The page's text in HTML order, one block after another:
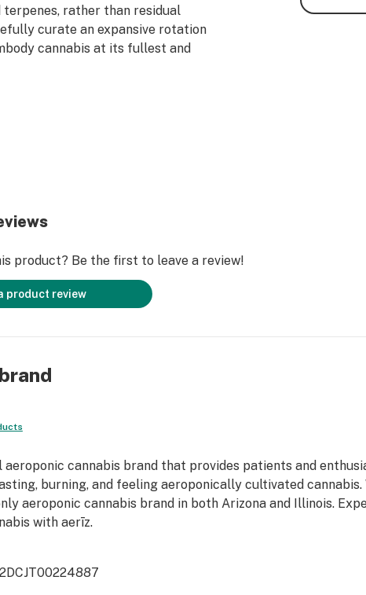
terpenes, rather than residual
curate an expansive rotation
cannabis at its fullest and
product? Be the first to leave a review!
product review
aeroponic cannabis brand that provides patients and
burning, and feeling aeroponically cultivated cannabis.
aeroponic cannabis brand in both Arizona and Illinois.
with aerīz.